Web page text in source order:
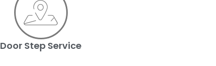
Door Step Service